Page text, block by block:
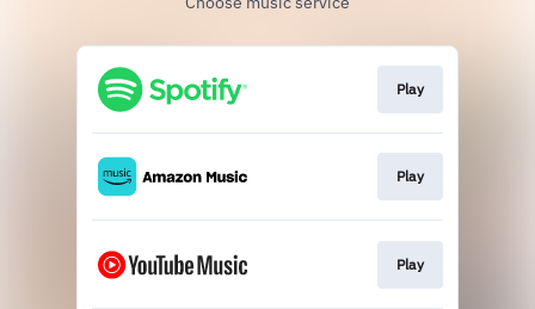
Play
Play
Play